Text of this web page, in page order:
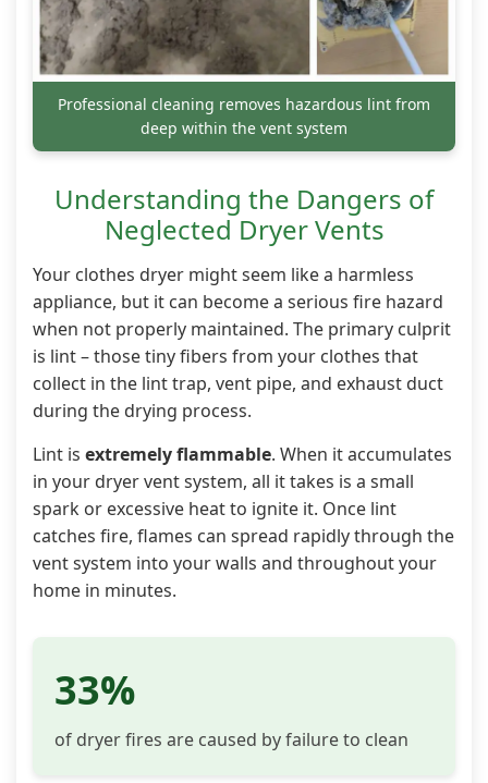
Professional cleaning removes hazardous lint from
deep within the vent system
Understanding the Dangers of
Neglected Dryer Vents
Your clothes dryer might seem like a harmless
appliance, but it can become a serious fire hazard
when not properly maintained. The primary culprit
is lint – those tiny fibers from your clothes that
collect in the lint trap, vent pipe, and exhaust duct
during the drying process.
Lint is extremely flammable. When it accumulates
in your dryer vent system, all it takes is a small
spark or excessive heat to ignite it. Once lint
catches fire, flames can spread rapidly through the
vent system into your walls and throughout your
home in minutes.
33%
of dryer fires are caused by failure to clean